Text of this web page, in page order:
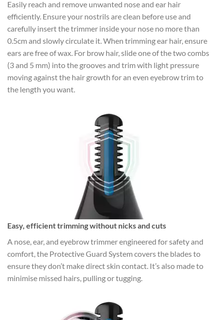
Easily reach and remove unwanted nose and ear hair
efficiently. Ensure your nostrils are clean before use and
carefully insert the trimmer inside your nose no more than
0.5cm and slowly circulate it. When trimming ear hair, ensure
ears are free of wax. For brow hair, slide one of the two combs
(3 and 5 mm) into the grooves and trim with light pressure
moving against the hair growth for an even eyebrow trim to
the length you want.
Easy, efficient trimming without nicks and cuts
A nose, ear, and eyebrow trimmer engineered for safety and
comfort, the Protective Guard System covers the blades to
ensure they don’t make direct skin contact. It’s also made to
minimise missed hairs, pulling or tugging.